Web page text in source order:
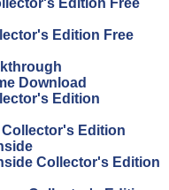
Edition Free
Edition Free
Download
Edition
Edition
Collector's Edition